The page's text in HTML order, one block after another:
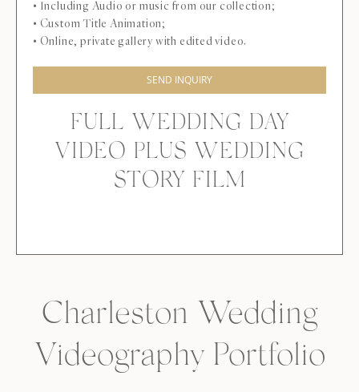
• Including Audio or music from our collection;
• Custom Title Animation;
• Online, private gallery with edited video.
SEND INQUIRY
FULL WEDDING DAY
VIDEO PLUS WEDDING
STORY FILM
Charleston Wedding
Videography Portfolio